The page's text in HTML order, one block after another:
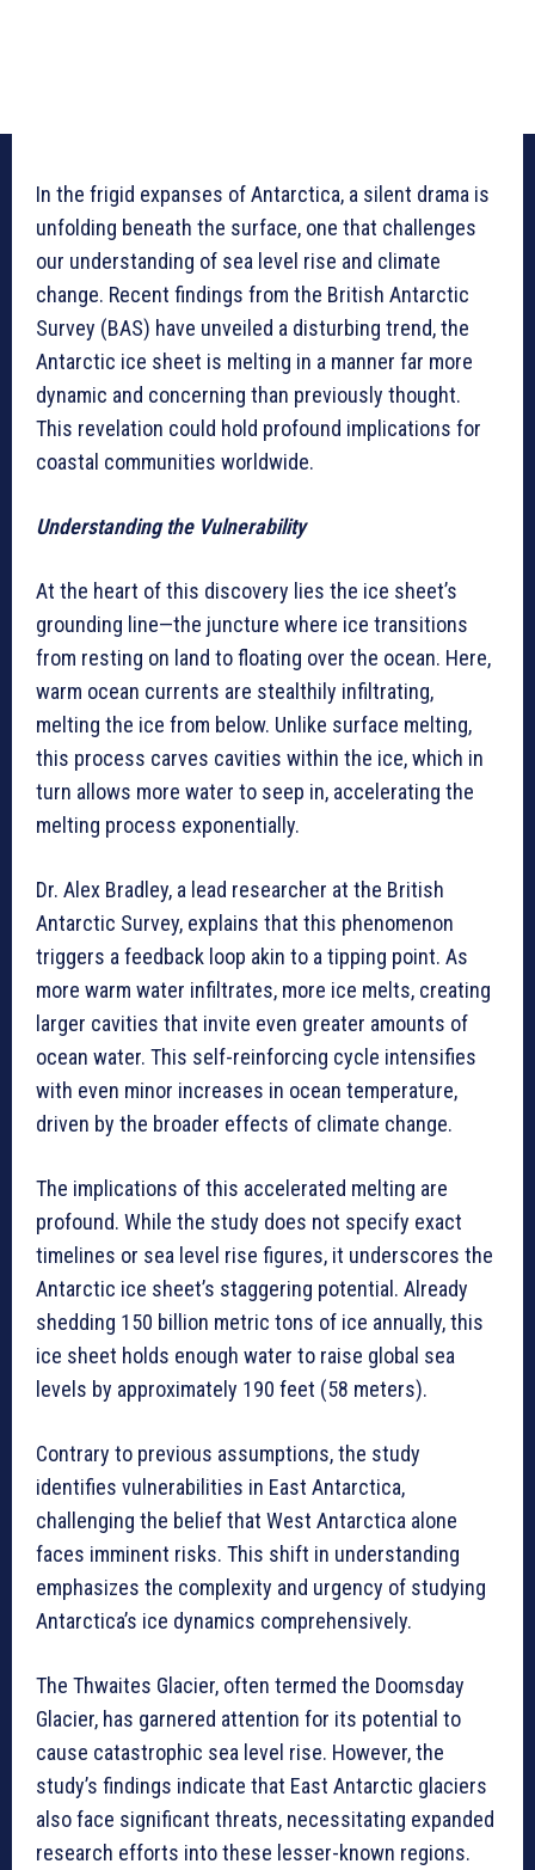
In the frigid expanses of Antarctica, a silent drama is
unfolding beneath the surface, one that challenges
our understanding of sea level rise and climate
change. Recent findings from the British Antarctic
Survey (BAS) have unveiled a disturbing trend, the
Antarctic ice sheet is melting in a manner far more
dynamic and concerning than previously thought.
This revelation could hold profound implications for
coastal communities worldwide.
Understanding the Vulnerability
At the heart of this discovery lies the ice sheet’s
grounding line—the juncture where ice transitions
from resting on land to floating over the ocean. Here,
warm ocean currents are stealthily infiltrating,
melting the ice from below. Unlike surface melting,
this process carves cavities within the ice, which in
turn allows more water to seep in, accelerating the
melting process exponentially.
Dr. Alex Bradley, a lead researcher at the British
Antarctic Survey, explains that this phenomenon
triggers a feedback loop akin to a tipping point. As
more warm water infiltrates, more ice melts, creating
larger cavities that invite even greater amounts of
ocean water. This self-reinforcing cycle intensifies
with even minor increases in ocean temperature,
driven by the broader effects of climate change.
The implications of this accelerated melting are
profound. While the study does not specify exact
timelines or sea level rise figures, it underscores the
Antarctic ice sheet’s staggering potential. Already
shedding 150 billion metric tons of ice annually, this
ice sheet holds enough water to raise global sea
levels by approximately 190 feet (58 meters).
Contrary to previous assumptions, the study
identifies vulnerabilities in East Antarctica,
challenging the belief that West Antarctica alone
faces imminent risks. This shift in understanding
emphasizes the complexity and urgency of studying
Antarctica’s ice dynamics comprehensively.
The Thwaites Glacier, often termed the Doomsday
Glacier, has garnered attention for its potential to
cause catastrophic sea level rise. However, the
study’s findings indicate that East Antarctic glaciers
also face significant threats, necessitating expanded
research efforts into these lesser-known regions.